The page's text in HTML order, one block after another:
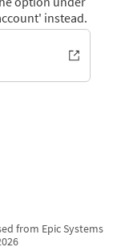
instead.
from Epic Systems